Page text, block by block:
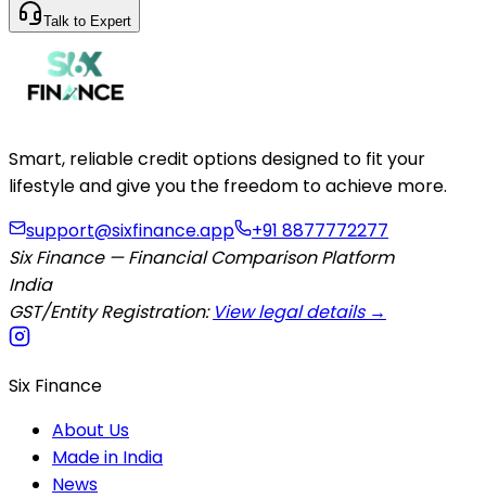
Talk to Expert
Smart, reliable credit options designed to fit your
lifestyle and give you the freedom to achieve more.
support@sixfinance.app
+91 8877772277
Six Finance — Financial Comparison Platform
India
GST/Entity Registration: View legal details →
Six Finance
About Us
Made in India
News